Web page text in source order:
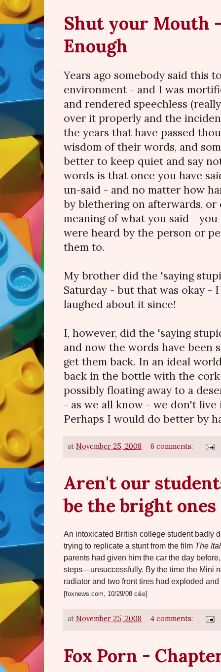
Shut your Mouth
Enough
Years ago somebody said this
environment - and I was
and rendered speechless
over it properly and the
the years that have passed
wisdom of their words, and
better to keep quiet and say
words is that once you have
un-said - and no matter how
by blethering on afterwards, or
meaning of what you said -
were heard by the person or
them to.
My brother did the 'saying
Saturday - but that was okay -
laughed about it since!
I, however, did the 'saying
and now the words have been
get them back. In an ideal
back in the bottle with the
possibly floating away to a
- as we all know - we don't live
Perhaps I would do better by
at November 25, 2008 6 comments:
Aren't our
be the bright ones
An intoxicated British college student badly
trying to replicate a stunt from the film The
parents had given him the car the day
steps—unsuccessfully. By the time the Mini
radiator and two front tires had exploded
[foxnews.com, 10/29/08 c&e]
at November 25, 2008 4 comments:
Fox Porn -